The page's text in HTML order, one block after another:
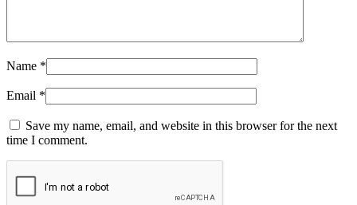
Name *
Email *
Save my name, email, and website in this browser for the next
time I comment.